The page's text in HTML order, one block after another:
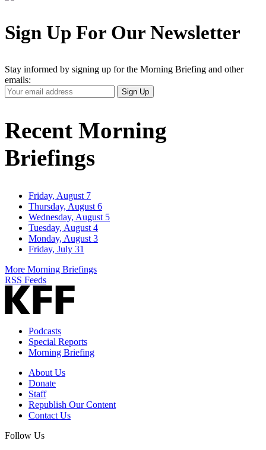
Sign Up For Our Newsletter
Stay informed by signing up for the Morning Briefing and other
emails:
Your
Email
Sign Up
Recent Morning
Briefings
Friday, August 7
Thursday, August 6
Wednesday, August 5
Tuesday, August 4
Monday, August 3
Friday, July 31
More Morning Briefings
RSS Feeds
Podcasts
Special Reports
Morning Briefing
About Us
Donate
Staff
Republish Our Content
Contact Us
Follow Us